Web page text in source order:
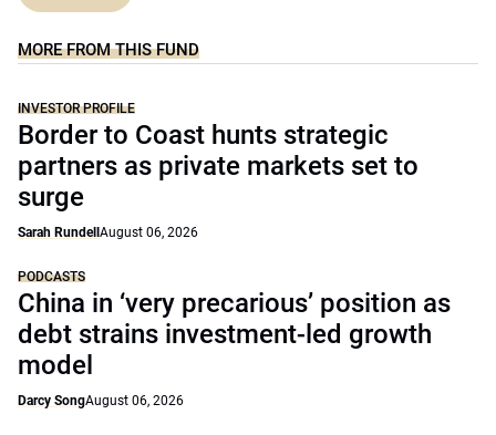
MORE FROM THIS FUND
INVESTOR PROFILE
Border to Coast hunts strategic
partners as private markets set to
surge
Sarah Rundell August 06, 2026
PODCASTS
China in ‘very precarious’ position as
debt strains investment-led growth
model
Darcy SongAugust 06, 2026